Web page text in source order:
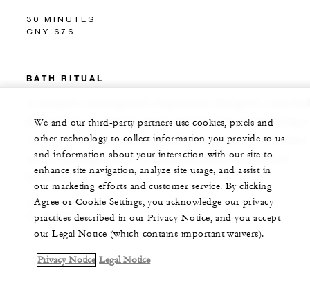
30 MINUTES
CNY 676
BATH RITUAL
permission to release stress and calm the mind, using a
variety of bath products in different seasons. Combine
with a massage, facial or body treatment to enhance
benefits.
CNY 560
30 MINUTES
We and our third-party partners use cookies, pixels and
other technology to collect information you provide to us
and information about your interaction with our site to
enhance site navigation, analyze site usage, and assist in
our marketing efforts and customer service. By clicking
Agree or Cookie Settings, you acknowledge our privacy
practices described in our Privacy Notice, and you accept
our Legal Notice (which contains important waivers).
Privacy Notice Legal Notice